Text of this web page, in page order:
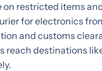
on restricted items
for electronics
and customs
reach destinations